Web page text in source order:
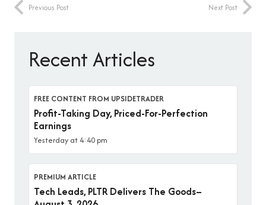
Previous Post Next Post
Recent Articles
FREE CONTENT FROM UPSIDETRADER
Profit-Taking Day, Priced-For-Perfection
Earnings
Yesterday at 4:40 pm
PREMIUM ARTICLE
Tech Leads, PLTR Delivers The Goods–